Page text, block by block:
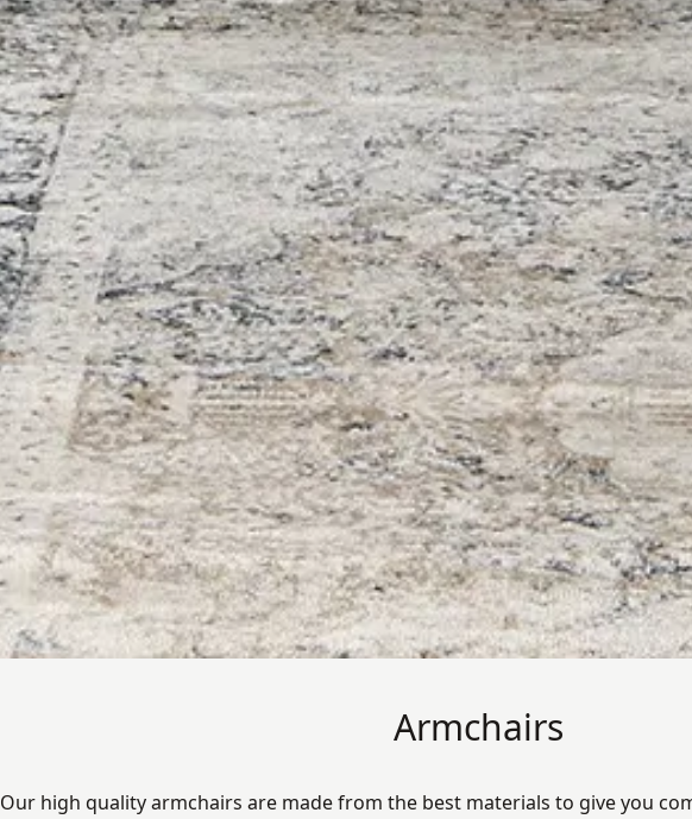
Armchairs
Our high quality armchairs are made from the best materials to give you